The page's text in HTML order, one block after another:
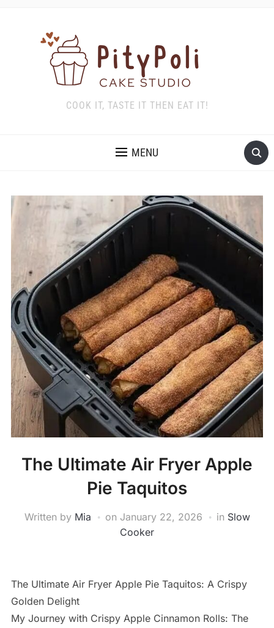
COOK IT, TASTE IT THEN EAT IT!
MENU
The Ultimate Air Fryer Apple
Pie Taquitos
Written by Mia on January 22, 2026 in Slow
Cooker
The Ultimate Air Fryer Apple Pie Taquitos: A Crispy
Golden Delight
My Journey with Crispy Apple Cinnamon Rolls: The